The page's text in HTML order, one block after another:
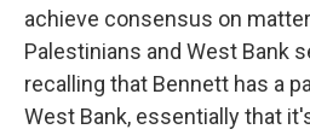
achieve consensus on
Palestinians and West Bank
recalling that Bennett has a
West Bank, essentially that